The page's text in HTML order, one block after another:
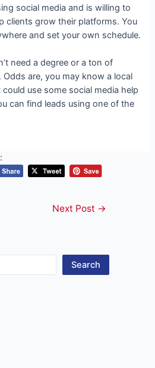
social media and is willing to
clients grow their platforms. You
and set your own schedule.
need a degree or a ton of
are, you may know a local
use some social media help
can find leads using one of the
Next Post →
Search